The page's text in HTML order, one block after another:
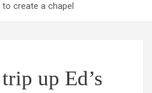
to create a chapel
up Ed’s